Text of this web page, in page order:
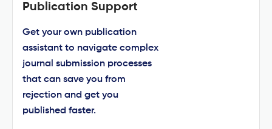
Publication Support
Get your own publication
assistant to navigate complex
journal submission processes
that can save you from
rejection and get you
published faster.